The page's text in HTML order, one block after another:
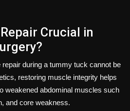
Crucial in
during a tummy tuck cannot be
restoring muscle integrity helps
weakened abdominal muscles such
and core weakness.